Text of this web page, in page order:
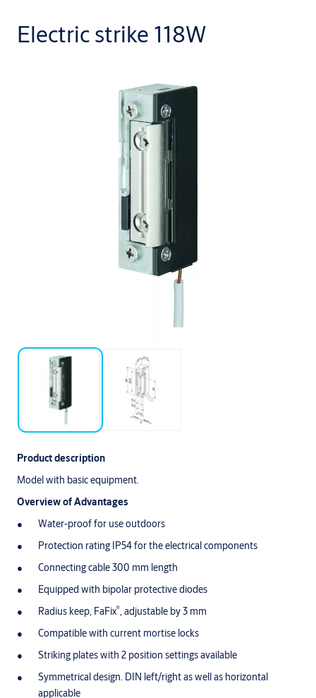
Electric strike 118W
Product description
Model with basic equipment.
Overview of Advantages
Water-proof for use outdoors
Protection rating IP54 for the electrical components
Connecting cable 300 mm length
Equipped with bipolar protective diodes
Radius keep, FaFix®, adjustable by 3 mm
Compatible with current mortise locks
Striking plates with 2 position settings available
Symmetrical design. DIN left/right as well as horizontal
applicable